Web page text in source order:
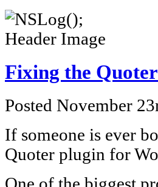
Fixing the
Posted November
If someone is ever
Quoter plugin for